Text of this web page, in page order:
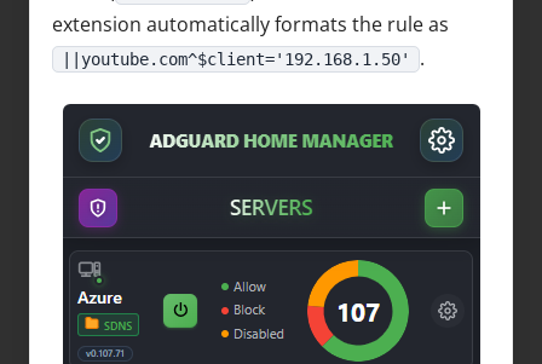
extension automatically formats the rule as
||youtube.com^$client='192.168.1.50' .